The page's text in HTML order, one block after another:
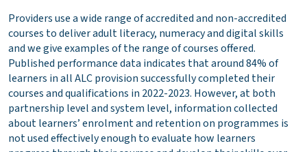
Providers use a wide range of accredited and non-accredited
courses to deliver adult literacy, numeracy and digital skills
and we give examples of the range of courses offered.
Published performance data indicates that around 84% of
learners in all ALC provision successfully completed their
courses and qualifications in 2022-2023. However, at both
partnership level and system level, information collected
about learners’ enrolment and retention on programmes is
not used effectively enough to evaluate how learners